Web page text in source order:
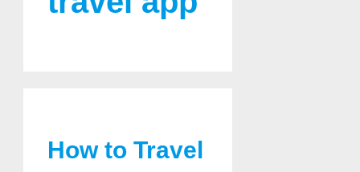
How to Travel